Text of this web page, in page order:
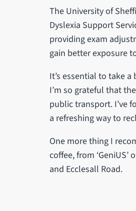
The University of
Dyslexia Support
providing exam
gain better exposure
It’s essential to take
I’m so grateful that
public transport. I’ve
a refreshing way to
One more thing I
coffee, from
and Ecclesall Road.